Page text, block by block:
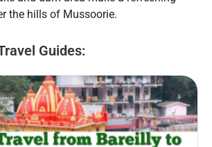
the hills of Mussoorie.
Guides: